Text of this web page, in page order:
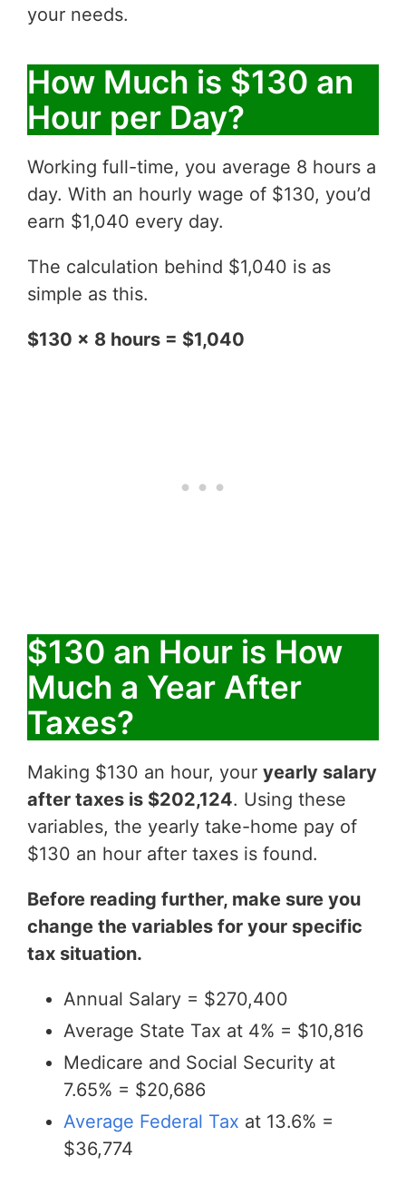
your needs.
How Much is $130 an
Hour per Day?
Working full-time, you average 8 hours a
day. With an hourly wage of $130, you’d
earn $1,040 every day.
The calculation behind $1,040 is as
simple as this.
$130 x 8 hours = $1,040
$130 an Hour is How
Much a Year After
Taxes?
Making $130 an hour, your yearly salary
after taxes is $202,124. Using these
variables, the yearly take-home pay of
$130 an hour after taxes is found.
Before reading further, make sure you
change the variables for your specific
tax situation.
Annual Salary = $270,400
Average State Tax at 4% = $10,816
Medicare and Social Security at
7.65% = $20,686
Average Federal Tax at 13.6% =
$36,774